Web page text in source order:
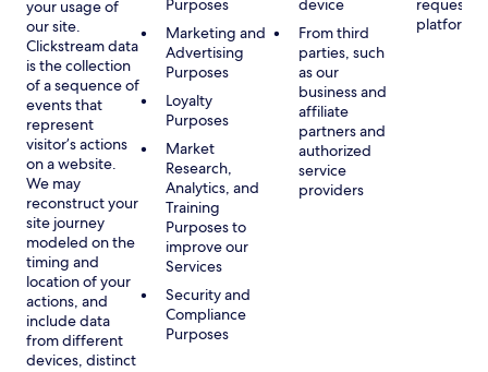
your usage of
our site.
Clickstream data
is the collection
of a sequence of
events that
represent
visitor’s actions
on a website.
We may
reconstruct your
site journey
modeled on the
timing and
location of your
actions, and
include data
from different
devices, distinct
Purposes
Marketing and
Advertising
Purposes
Loyalty
Purposes
Market
Research,
Analytics, and
Training
Purposes to
improve our
Services
Security and
Compliance
Purposes
device
From third
parties, such
as our
business and
affiliate
partners and
authorized
service
providers
platform